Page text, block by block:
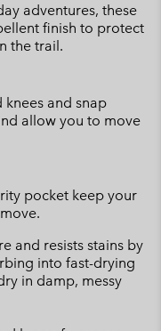
adventures, these
finish to protect
the trail.
and snap
allow you to move
pocket keep your
and resists stains by
into fast-drying
in damp, messy